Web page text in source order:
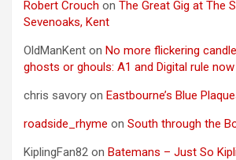
Robert Crouch on The Great Gig at The
Sevenoaks, Kent
OldManKent on No more flickering
ghosts or ghouls: A1 and Digital rule now
chris savory on Eastbourne’s Blue
roadside_rhyme on South through the
KiplingFan82 on Batemans – Just So